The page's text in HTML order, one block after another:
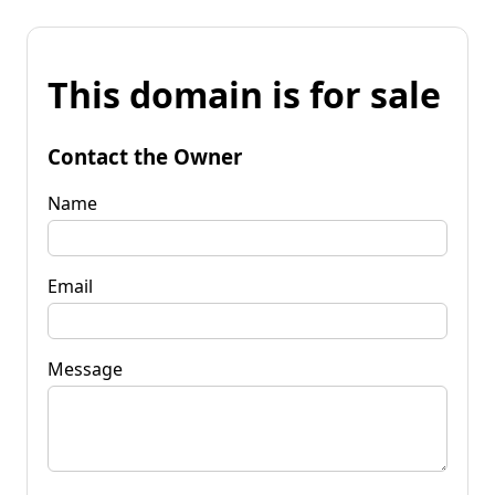
This domain is for sale
Contact the Owner
Name
Email
Message